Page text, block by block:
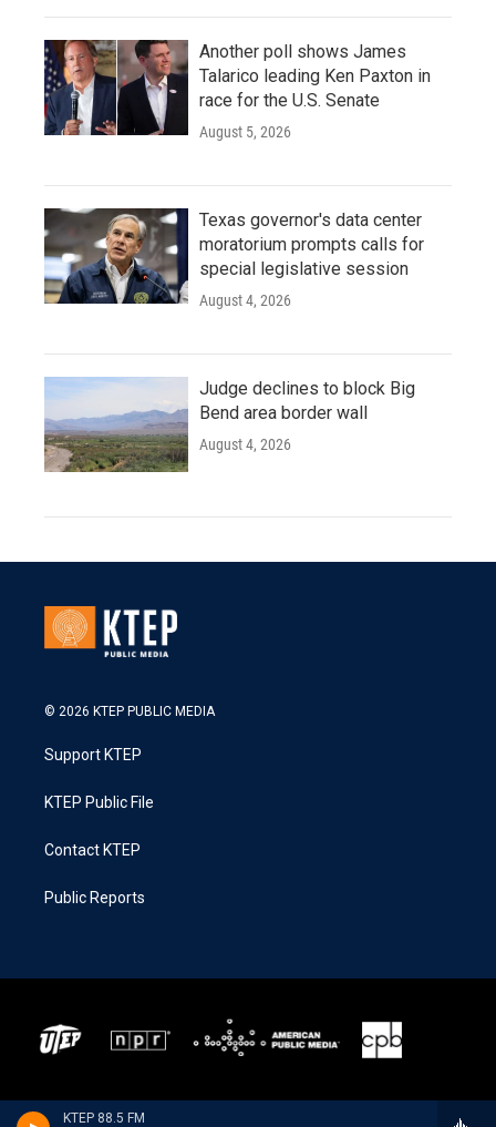
KTEP 88.5 FM
Another poll shows James
Talarico leading Ken Paxton in
race for the U.S. Senate
August 5, 2026
Texas governor's data center
moratorium prompts calls for
special legislative session
August 4, 2026
Judge declines to block Big
Bend area border wall
August 4, 2026
© 2026 KTEP PUBLIC MEDIA
Support KTEP
KTEP Public File
Contact KTEP
Public Reports